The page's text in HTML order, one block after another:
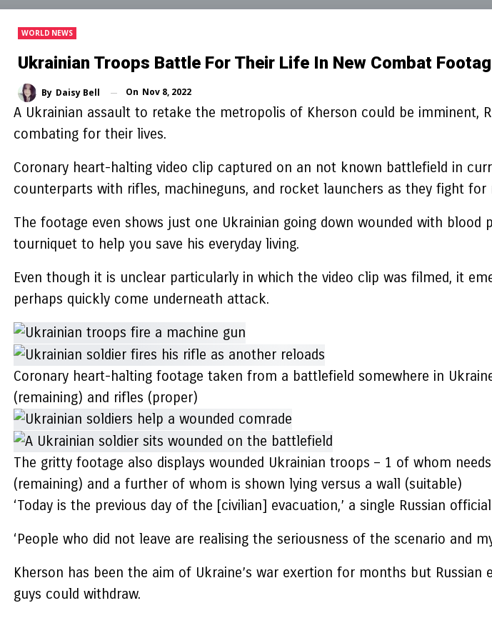
WORLD NEWS
Ukrainian Troops Battle For Their Life In New Combat
By Daisy Bell On Nov 8, 2022
A Ukrainian assault to retake the metropolis of Kherson could be imminent,
combating for their lives.
Coronary heart-halting video clip captured on an not known battlefield in
counterparts with rifles, machineguns, and rocket launchers as they fight
The footage even shows just one Ukrainian going down wounded with
tourniquet to help you save his everyday living.
Even though it is unclear particularly in which the video clip was filmed, it
perhaps quickly come underneath attack.
Coronary heart-halting footage taken from a battlefield somewhere in
(remaining) and rifles (proper)
The gritty footage also displays wounded Ukrainian troops – 1 of whom
(remaining) and a further of whom is shown lying versus a wall (suitable)
‘Today is the previous day of the [civilian] evacuation,’ a single Russian
‘People who did not leave are realising the seriousness of the scenario and
Kherson has been the aim of Ukraine’s war exertion for months but
guys could withdraw.